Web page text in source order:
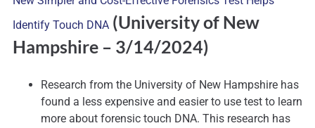
Identify Touch DNA (University of New
Hampshire – 3/14/2024)
Research from the University of New Hampshire has
found a less expensive and easier to use test to learn
more about forensic touch DNA. This research has